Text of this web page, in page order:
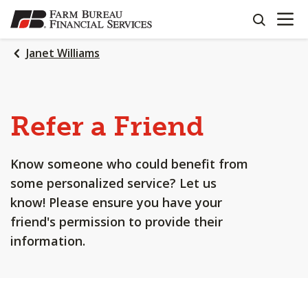
SKIP
TO
MAIN
CONTENT
search
OPEN
Janet Williams
Refer a Friend
Know someone who could benefit from
some personalized service? Let us
know! Please ensure you have your
friend's permission to provide their
information.